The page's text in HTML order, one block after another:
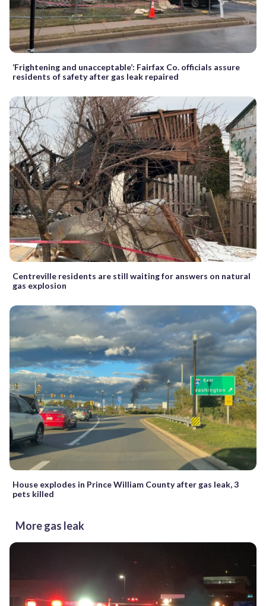
‘Frightening and unacceptable’: Fairfax Co. officials assure
residents of safety after gas leak repaired
Centreville residents are still waiting for answers on natural
gas explosion
House explodes in Prince William County after gas leak, 3
pets killed
More gas leak